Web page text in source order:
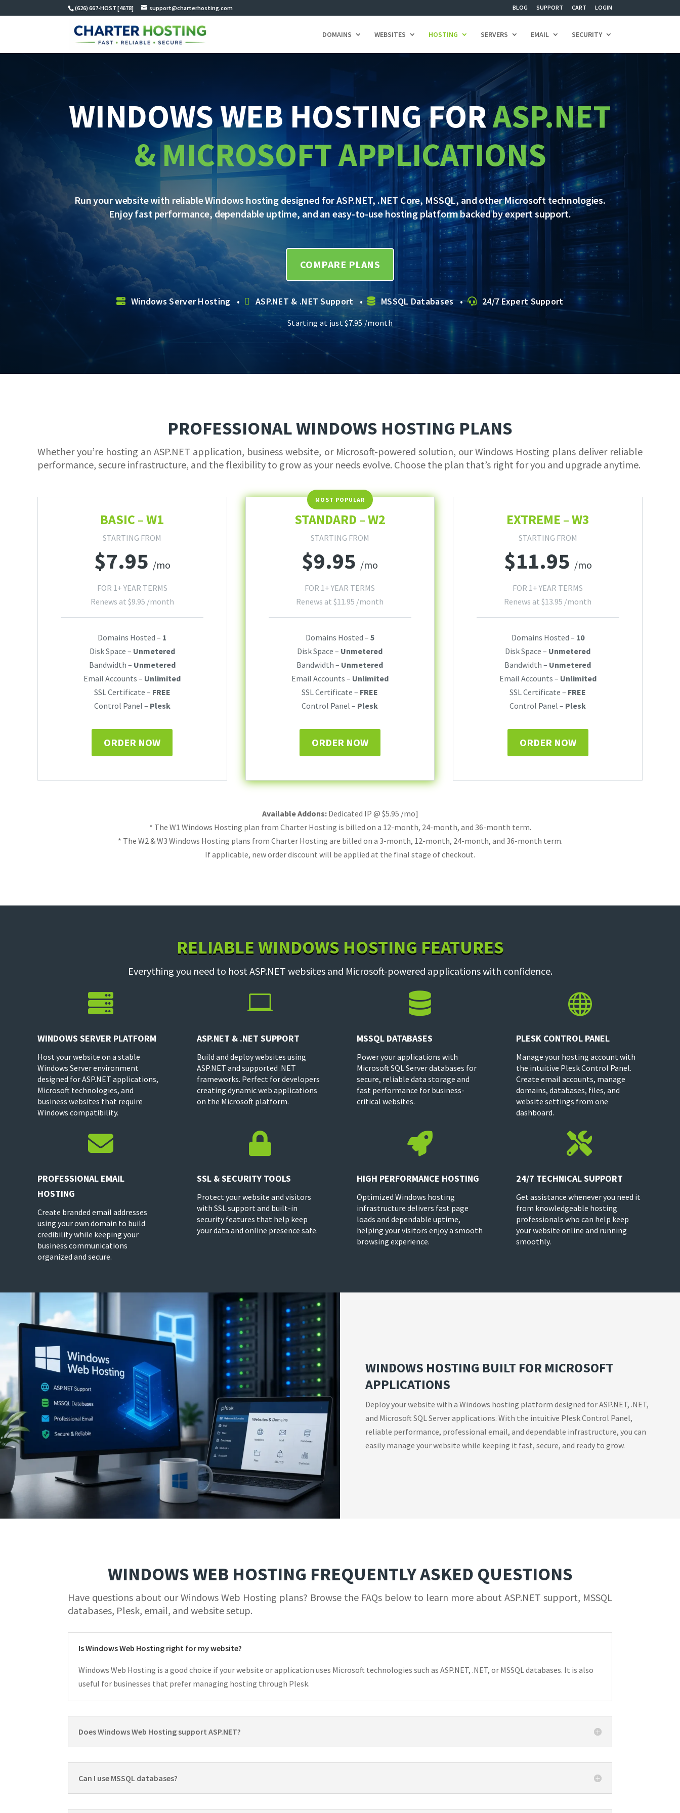
(626) 667-HOST [4678] support@charterhosting.com BLOG SUPPORT CART LOGIN
DOMAINS WEBSITES HOSTING SERVERS EMAIL SECURITY
WINDOWS WEB HOSTING FORASP.NET
& MICROSOFT APPLICATIONS
Run your website with reliable Windows hosting designed for ASP.NET, .NET Core, MSSQL, and other Microsoft technologies.
Enjoy fast performance, dependable uptime, and an easy-to-use hosting platform backed by expert support.
COMPARE PLANS
Windows Server Hosting • ASP.NET & .NET Support • MSSQL Databases • 24/7 Expert Support
Starting at just$7.95 /month
PROFESSIONAL WINDOWS HOSTING PLANS
Whether you’re hosting an ASP.NET application, business website, or Microsoft-powered solution, our Windows Hosting plans deliver reliable
performance, secure infrastructure, and the flexibility to grow as your needs evolve. Choose the plan that’s right for you and upgrade anytime.
BASIC – W1
STARTING FROM
$7.95 /mo
FOR 1+ YEAR TERMS
Renews at $9.95 /month
Domains Hosted – 1
Disk Space – Unmetered
Bandwidth – Unmetered
Email Accounts – Unlimited
SSL Certificate – FREE
Control Panel – Plesk
ORDER NOW
STANDARD – W2
STARTING FROM
$9.95 /mo
FOR 1+ YEAR TERMS
Renews at$11.95 /month
Domains Hosted – 5
Disk Space – Unmetered
Bandwidth – Unmetered
Email Accounts – Unlimited
SSL Certificate – FREE
Control Panel – Plesk
ORDER NOW
EXTREME – W3
STARTING FROM
$11.95 /mo
FOR 1+ YEAR TERMS
Renews at$13.95 /month
Domains Hosted – 10
Disk Space – Unmetered
Bandwidth – Unmetered
Email Accounts – Unlimited
SSL Certificate – FREE
Control Panel – Plesk
ORDER NOW
Available Addons:Dedicated IP @ $5.95 /mo]
* The W1 Windows Hosting plan from Charter Hosting is billed on a 12-month, 24-month, and 36-month term.
* The W2 & W3 Windows Hosting plans from Charter Hosting are billed on a 3-month, 12-month, 24-month, and 36-month term.
If applicable, new order discount will be applied at the final stage of checkout.
RELIABLE WINDOWS HOSTING FEATURES
Everything you need to host ASP.NET websites and Microsoft-powered applications with confidence.

WINDOWS SERVER PLATFORM
Host your website on a stable
Windows Server environment
designed for ASP.NET applications,
Microsoft technologies, and
business websites that require
Windows compatibility.

ASP.NET & .NET SUPPORT
Build and deploy websites using
ASP.NET and supported .NET
frameworks. Perfect for developers
creating dynamic web applications
on the Microsoft platform.

MSSQL DATABASES
Power your applications with
Microsoft SQL Server databases for
secure, reliable data storage and
fast performance for business-
critical websites.

PLESK CONTROL PANEL
Manage your hosting account with
the intuitive Plesk Control Panel.
Create email accounts, manage
domains, databases, files, and
website settings from one
dashboard.

PROFESSIONAL EMAIL
HOSTING
Create branded email addresses
using your own domain to build
credibility while keeping your
business communications
organized and secure.

SSL & SECURITY TOOLS
Protect your website and visitors
with SSL support and built-in
security features that help keep
your data and online presence safe.

HIGH PERFORMANCE HOSTING
Optimized Windows hosting
infrastructure delivers fast page
loads and dependable uptime,
helping your visitors enjoy a smooth
browsing experience.

24/7 TECHNICAL SUPPORT
Get assistance whenever you need it
from knowledgeable hosting
professionals who can help keep
your website online and running
smoothly.
WINDOWS HOSTING BUILT FOR MICROSOFT
APPLICATIONS
Deploy your website with a Windows hosting platform designed for ASP.NET, .NET,
and Microsoft SQL Server applications. With the intuitive Plesk Control Panel,
reliable performance, professional email, and dependable infrastructure, you can
easily manage your website while keeping it fast, secure, and ready to grow.
WINDOWS WEB HOSTING FREQUENTLY ASKED QUESTIONS
Have questions about our Windows Web Hosting plans? Browse the FAQs below to learn more about ASP.NET support, MSSQL
databases, Plesk, email, and website setup.
Is Windows Web Hosting right for my website?
Windows Web Hosting is a good choice if your website or application uses Microsoft technologies such as ASP.NET, .NET, or MSSQL databases. It is also
useful for businesses that prefer managing hosting through Plesk.
Does Windows Web Hosting support ASP.NET?
Can I use MSSQL databases?